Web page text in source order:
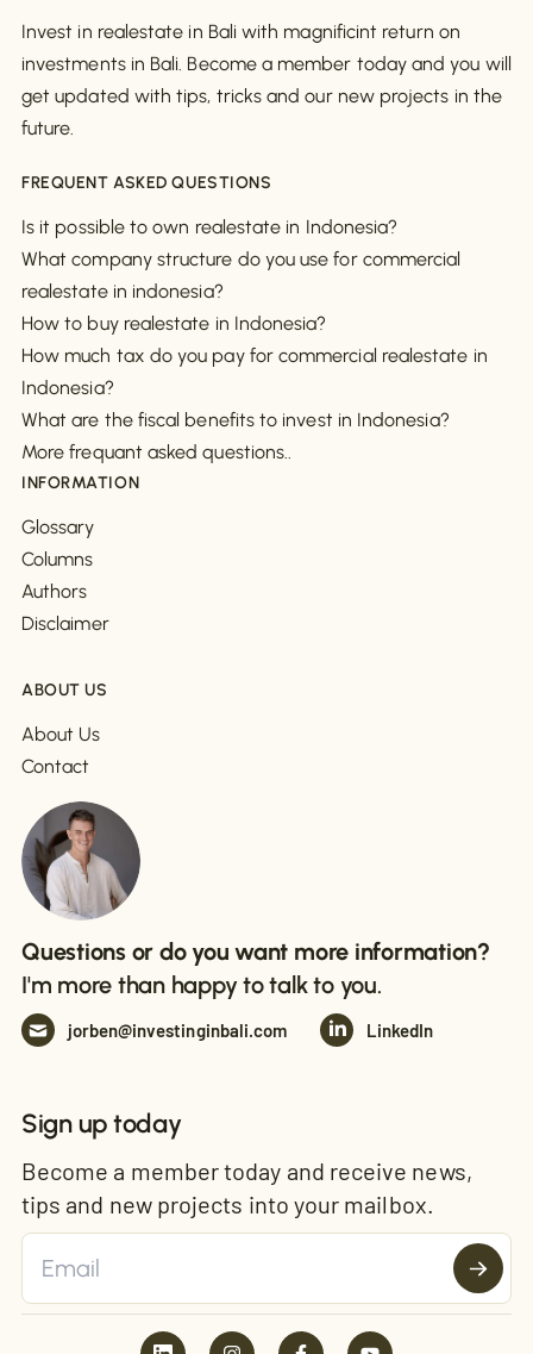
Invest in realestate in Bali with magnificint return on
investments in Bali. Become a member today and you will
get updated with tips, tricks and our new projects in the
future.
FREQUENT ASKED QUESTIONS
Is it possible to own realestate in Indonesia?
What company structure do you use for commercial
realestate in indonesia?
How to buy realestate in Indonesia?
How much tax do you pay for commercial realestate in
Indonesia?
What are the fiscal benefits to invest in Indonesia?
More frequant asked questions..
INFORMATION
Glossary
Columns
Authors
Disclaimer
ABOUT US
About Us
Contact
Questions or do you want more information?
I'm more than happy to talk to you.
jorben@investinginbali.com LinkedIn
Sign up today
Become a member today and receive news,
tips and new projects into your mailbox.